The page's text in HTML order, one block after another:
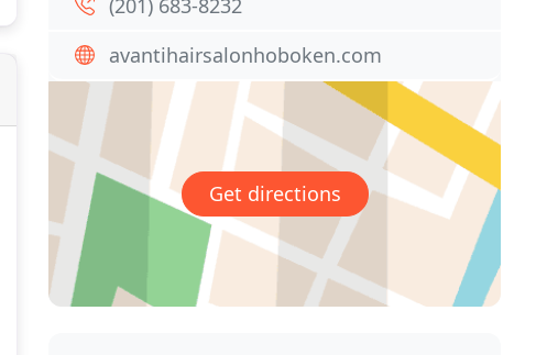
(201) 683-8232
avantihairsalonhoboken.com
Get directions